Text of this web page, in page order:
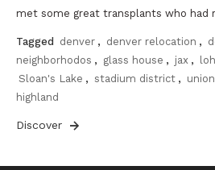
met some great transplants who
Tagged denver , denver relocation ,
neighborhodos , glass house , jax ,
Sloan's Lake , stadium district ,
highland
Discover